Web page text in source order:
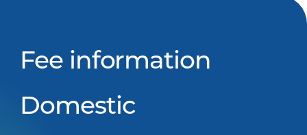
Fee information
Domestic